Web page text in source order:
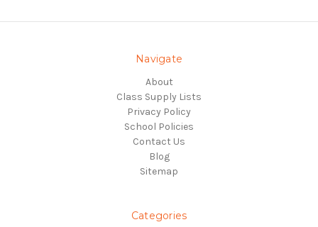
Navigate
About
Class Supply Lists
Privacy Policy
School Policies
Contact Us
Blog
Sitemap
Categories